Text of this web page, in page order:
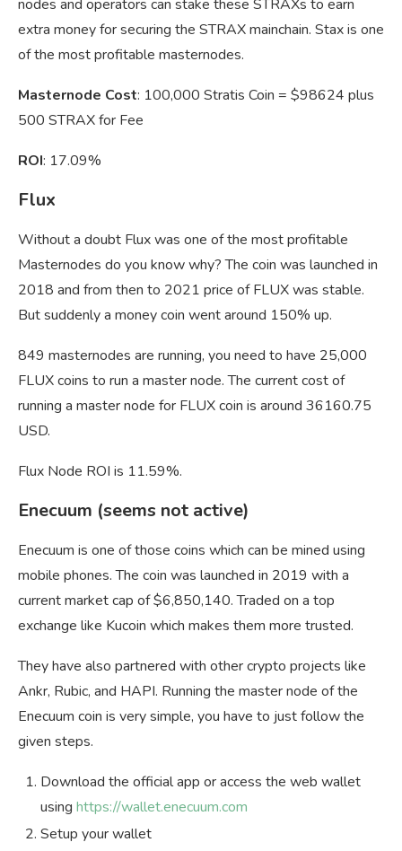
nodes and operators can stake these STRAXs to earn
extra money for securing the STRAX mainchain. Stax is one
of the most profitable masternodes.
Masternode Cost: 100,000 Stratis Coin = $98624 plus
500 STRAX for Fee
ROI: 17.09%
Flux
Without a doubt Flux was one of the most profitable
Masternodes do you know why? The coin was launched in
2018 and from then to 2021 price of FLUX was stable.
But suddenly a money coin went around 150% up.
849 masternodes are running, you need to have 25,000
FLUX coins to run a master node. The current cost of
running a master node for FLUX coin is around 36160.75
USD.
Flux Node ROI is 11.59%.
Enecuum (seems not active)
Enecuum is one of those coins which can be mined using
mobile phones. The coin was launched in 2019 with a
current market cap of $6,850,140. Traded on a top
exchange like Kucoin which makes them more trusted.
They have also partnered with other crypto projects like
Ankr, Rubic, and HAPI. Running the master node of the
Enecuum coin is very simple, you have to just follow the
given steps.
Download the official app or access the web wallet
using https://wallet.enecuum.com
Setup your wallet